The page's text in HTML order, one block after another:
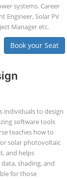
systems. Career
Engineer, Solar PV
Manager etc.
Book your Seat
individuals to design
software tools
teaches how to
solar photovoltaic
and helps
shading, and
for those